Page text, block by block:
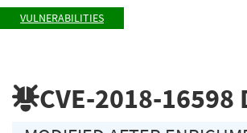
VULNERABILITIES
CVE-2018-16598